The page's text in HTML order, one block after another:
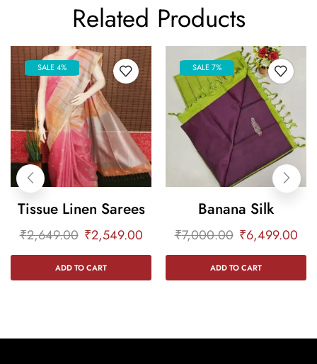
Related Products
SALE 4%
Tissue Linen Sarees
₹2,649.00 ₹2,549.00
ADD TO CART
SALE 7%
Banana Silk
₹7,000.00 ₹6,499.00
ADD TO CART